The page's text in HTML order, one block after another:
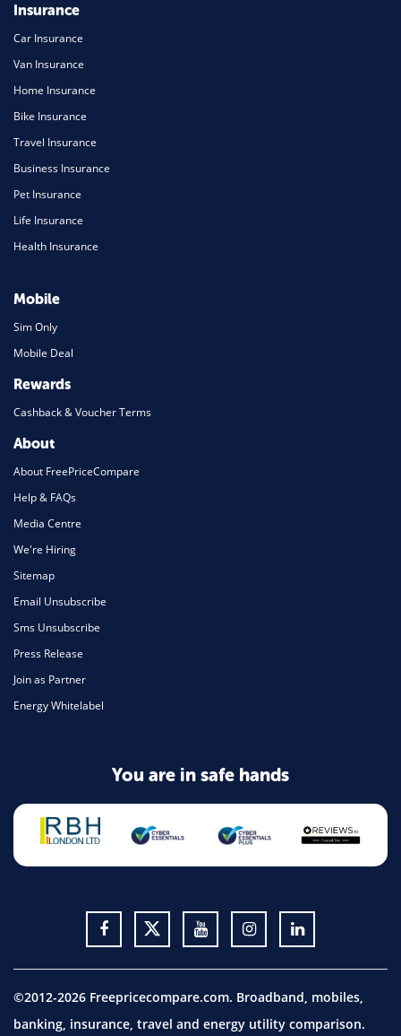
Insurance
Car Insurance
Van Insurance
Home Insurance
Bike Insurance
Travel Insurance
Business Insurance
Pet Insurance
Life Insurance
Health Insurance
Mobile
Sim Only
Mobile Deal
Rewards
Cashback & Voucher Terms
About
About FreePriceCompare
Help & FAQs
Media Centre
We're Hiring
Sitemap
Email Unsubscribe
Sms Unsubscribe
Press Release
Join as Partner
Energy Whitelabel
You are in safe hands
©2012-2026 Freepricecompare.com. Broadband, mobiles,
banking, insurance, travel and energy utility comparison.